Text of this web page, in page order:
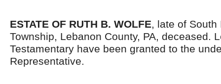
ESTATE OF RUTH B. WOLFE, late of South
Township, Lebanon County, PA, deceased.
Testamentary have been granted to the
Representative.